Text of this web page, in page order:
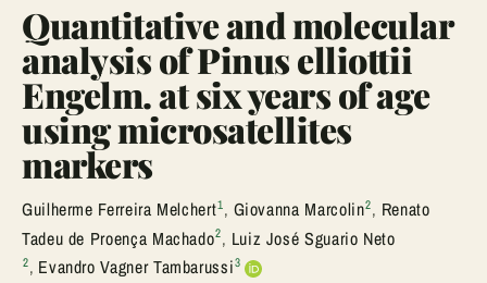
Quantitative and molecular
analysis of Pinus elliottii
Engelm. at six years of age
using microsatellites
markers
Guilherme Ferreira Melchert1, Giovanna Marcolin2, Renato
Tadeu de Proença Machado2, Luiz José Sguario Neto
2, Evandro Vagner Tambarussi3